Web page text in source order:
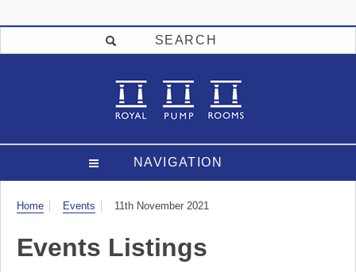
SEARCH
NAVIGATION
Visit
Home Events 11th November 2021
Events Listings